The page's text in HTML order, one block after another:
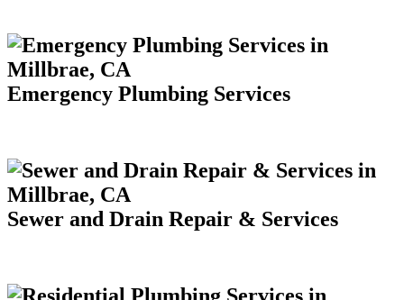
Emergency Plumbing Services
Sewer and Drain Repair & Services